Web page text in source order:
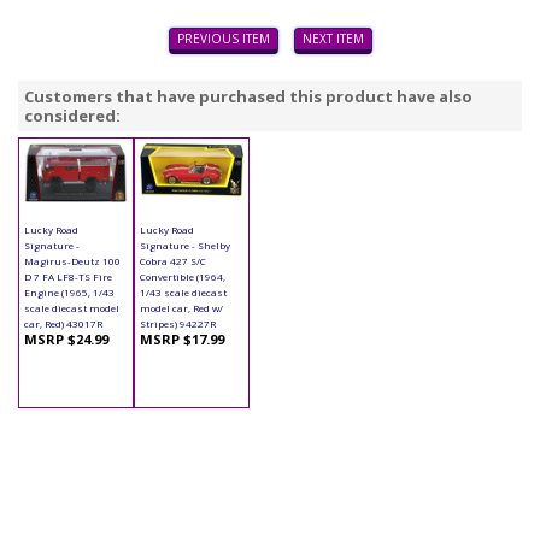
PREVIOUS ITEM NEXT ITEM
Customers that have purchased this product have also
considered:
Lucky Road
Signature -
Magirus-Deutz 100
D 7 FA LF8-TS Fire
Engine (1965, 1/43
scale diecast model
car, Red) 43017R
MSRP $24.99
Lucky Road
Signature - Shelby
Cobra 427 S/C
Convertible (1964,
1/43 scale diecast
model car, Red w/
Stripes) 94227R
MSRP $17.99